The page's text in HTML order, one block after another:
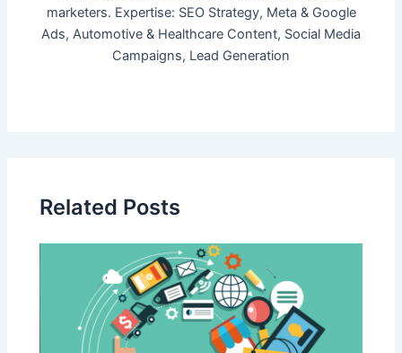
marketers. Expertise: SEO Strategy, Meta & Google
Ads, Automotive & Healthcare Content, Social Media
Campaigns, Lead Generation
Related Posts